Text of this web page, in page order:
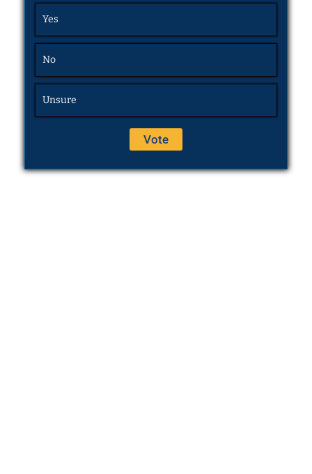
Yes
No
Unsure